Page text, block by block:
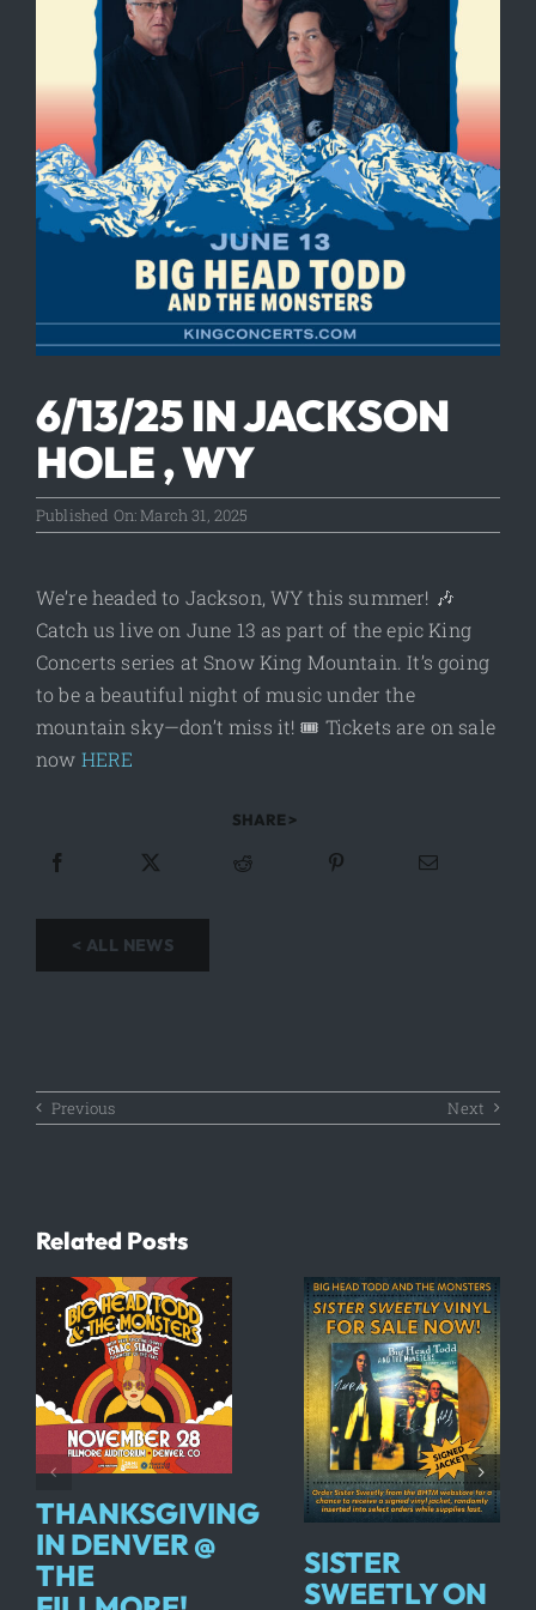
6/13/25 IN JACKSON
HOLE , WY
Published On: March 31, 2025
We’re headed to Jackson, WY this summer! 🎶
Catch us live on June 13 as part of the epic King
Concerts series at Snow King Mountain. It’s going
to be a beautiful night of music under the
mountain sky—don’t miss it! 🎟️ Tickets are on sale
now HERE
SHARE >
< ALL NEWS
Previous Next
Related Posts
THANKSGIVING
IN DENVER @
THE
SISTER
SWEETLY ON